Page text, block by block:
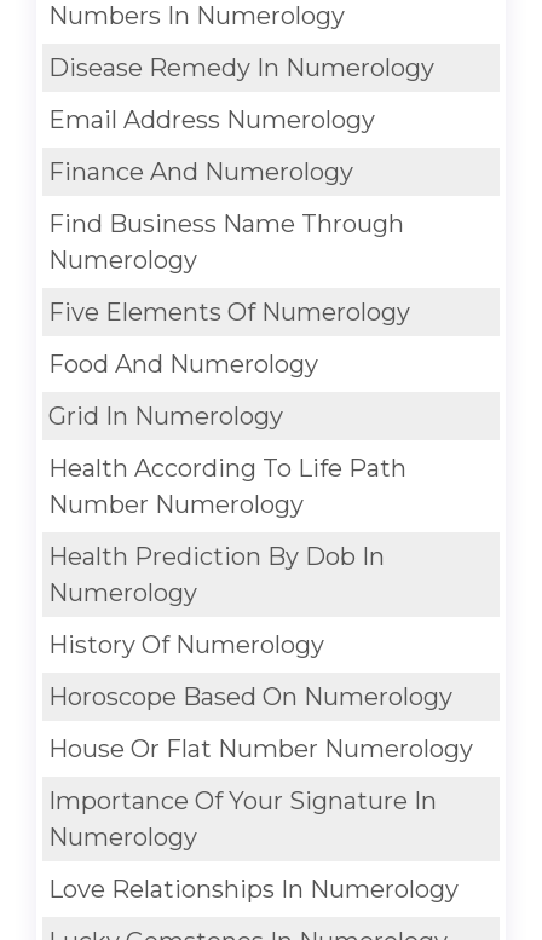
Numbers In Numerology
Disease Remedy In Numerology
Email Address Numerology
Finance And Numerology
Find Business Name Through
Numerology
Five Elements Of Numerology
Food And Numerology
Grid In Numerology
Health According To Life Path
Number Numerology
Health Prediction By Dob In
Numerology
History Of Numerology
Horoscope Based On Numerology
House Or Flat Number Numerology
Importance Of Your Signature In
Numerology
Love Relationships In Numerology